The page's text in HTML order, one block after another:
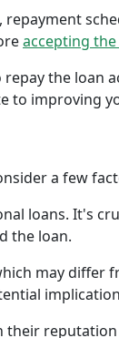
accepting
the loan
to improving
a few
loans. It's
the loan.
may differ